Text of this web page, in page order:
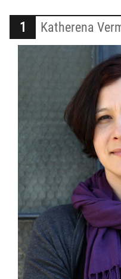
Katherena
Le Métis
Métis Hour x2
MMF Spotlight
News Releases
Photo Gallery
President's
Videos
Year in Review